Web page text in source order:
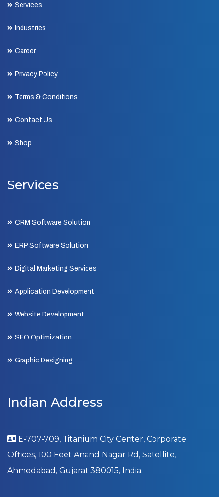
Services
Industries
Career
Privacy Policy
Terms & Conditions
Contact Us
Shop
Services
CRM Software Solution
ERP Software Solution
Digital Marketing Services
Application Development
Website Development
SEO Optimization
Graphic Designing
Indian Address
E-707-709, Titanium City Center, Corporate
Offices, 100 Feet Anand Nagar Rd, Satellite,
Ahmedabad, Gujarat 380015, India.